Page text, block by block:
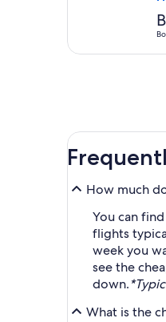
How much
You can
flights
week you
see the
down.
What is the